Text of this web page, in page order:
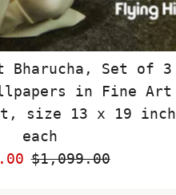
Bharucha, Set of 3
in Fine Art
size 13 x 19 inch
each
Regular
$1,099.00